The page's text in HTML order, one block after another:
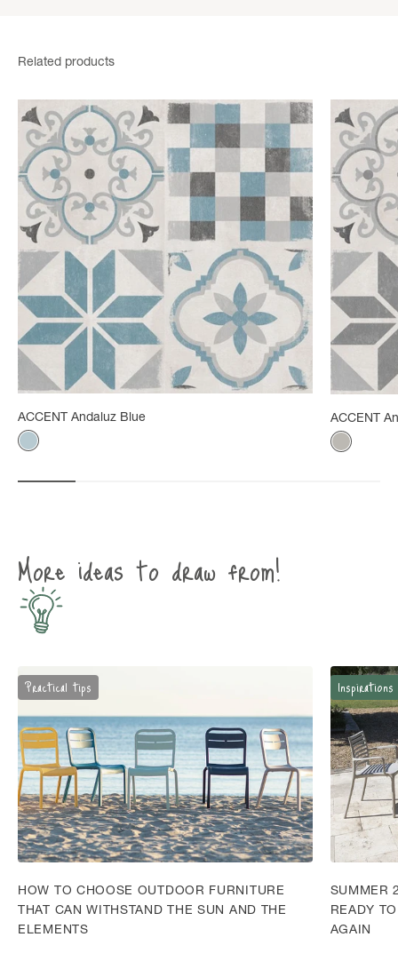
ACCENT Andaluz Blue
Color
Gray-blue
ACCENT
Color
Mineral
More ideas to draw from!
Practical tips
HOW TO CHOOSE OUTDOOR FURNITURE
THAT CAN WITHSTAND THE SUN AND THE
ELEMENTS
Inspirations
SUMMER
READY
AGAIN